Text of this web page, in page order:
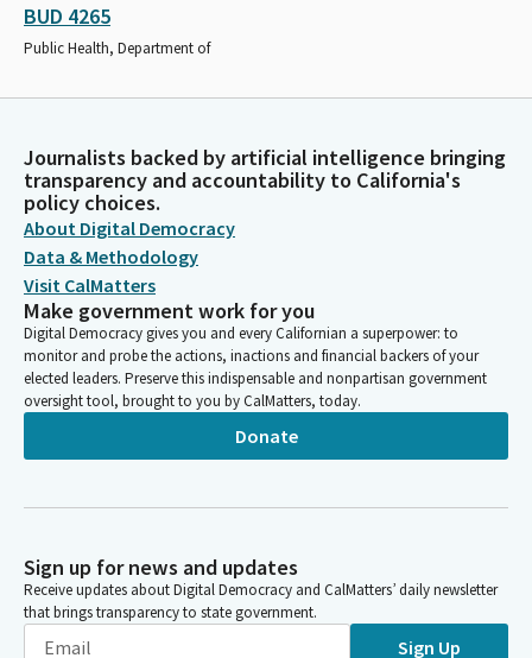
BUD 4265
Public Health, Department of
Journalists backed by artificial intelligence bringing
transparency and accountability to California's
policy choices.
About Digital Democracy
Data & Methodology
Visit CalMatters
Make government work for you
Digital Democracy gives you and every Californian a superpower: to
monitor and probe the actions, inactions and financial backers of your
elected leaders. Preserve this indispensable and nonpartisan government
oversight tool, brought to you by CalMatters, today.
Donate
Sign up for news and updates
Receive updates about Digital Democracy and CalMatters’ daily newsletter
that brings transparency to state government.
Sign Up